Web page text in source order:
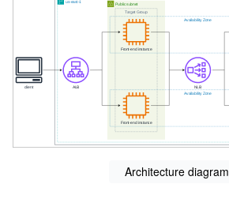
Architecture diagram